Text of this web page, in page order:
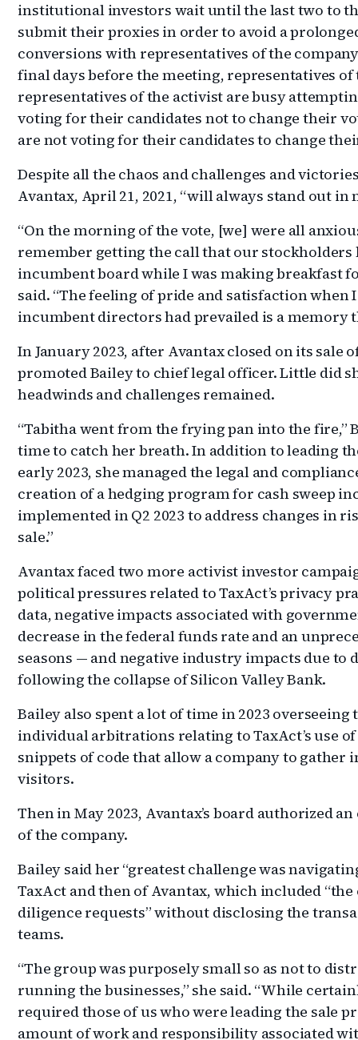
institutional investors wait until the last two to
submit their proxies in order to avoid a
conversions with representatives of the
final days before the meeting, representatives of
representatives of the activist are busy
voting for their candidates not to change their
are not voting for their candidates to change
Despite all the chaos and challenges and
Avantax, April 21, 2021, “will always stand out in
“On the morning of the vote, [we] were all
remember getting the call that our
incumbent board while I was making breakfast
said. “The feeling of pride and satisfaction when
incumbent directors had prevailed is a memory
In January 2023, after Avantax closed on its sale
promoted Bailey to chief legal officer. Little did
headwinds and challenges remained.
“Tabitha went from the frying pan into the fire,”
time to catch her breath. In addition to leading
early 2023, she managed the legal and
creation of a hedging program for cash sweep
implemented in Q2 2023 to address changes in
sale.”
Avantax faced two more activist investor
political pressures related to TaxAct’s privacy
data, negative impacts associated with
decrease in the federal funds rate and an
seasons — and negative industry impacts due to
following the collapse of Silicon Valley Bank.
Bailey also spent a lot of time in 2023 overseeing
individual arbitrations relating to TaxAct’s use
snippets of code that allow a company to
visitors.
Then in May 2023, Avantax’s board authorized
of the company.
Bailey said her “greatest challenge was
TaxAct and then of Avantax, which included
diligence requests” without disclosing the
teams.
“The group was purposely small so as not to
running the businesses,” she said. “While
required those of us who were leading the sale
amount of work and responsibility associated